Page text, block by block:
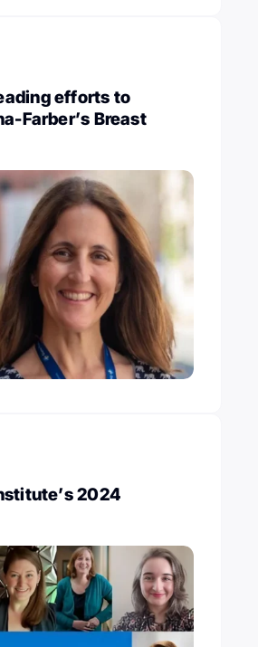
efforts to
Farber’s Breast
2024